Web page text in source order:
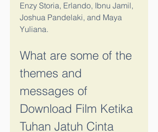
Enzy Storia, Erlando, Ibnu Jamil,
Joshua Pandelaki, and Maya
Yuliana.
What are some of the
themes and
messages of
Download Film Ketika
Tuhan Jatuh Cinta